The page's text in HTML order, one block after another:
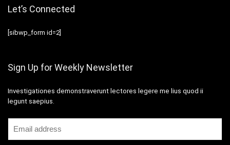
Let’s Connected
[sibwp_form id=2]
Sign Up for Weekly Newsletter
Investigationes demonstraverunt lectores legere me lius quod ii
legunt saepius.